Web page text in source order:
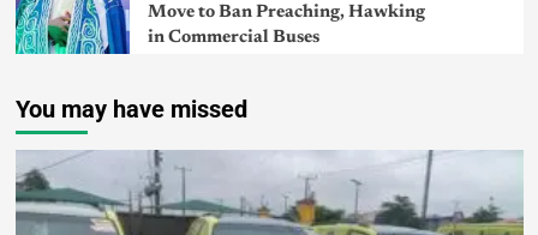
Move to Ban Preaching, Hawking
in Commercial Buses
You may have missed